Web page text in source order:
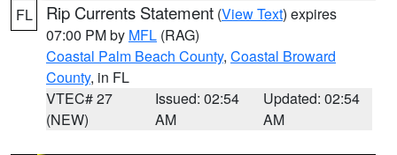
FL Rip Currents Statement (View Text) expires
07:00 PM by MFL (RAG)
Coastal Palm Beach County, Coastal Broward
County, in FL
VTEC# 27
(NEW)
Issued: 02:54
AM
Updated: 02:54
AM